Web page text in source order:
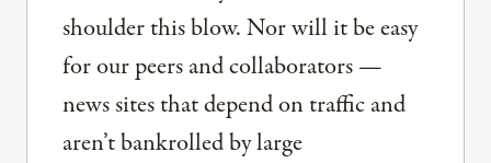
shoulder this blow. Nor will it be easy
for our peers and collaborators —
news sites that depend on traffic and
aren’t bankrolled by large